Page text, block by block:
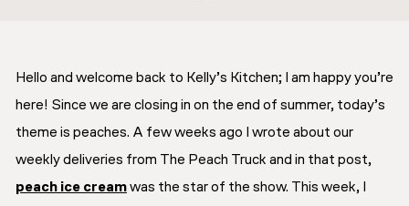
Hello and welcome back to Kelly’s Kitchen; I am happy you’re
here! Since we are closing in on the end of summer, today’s
theme is peaches. A few weeks ago I wrote about our
weekly deliveries from The Peach Truck and in that post,
peach ice creamwas the star of the show. This week, I